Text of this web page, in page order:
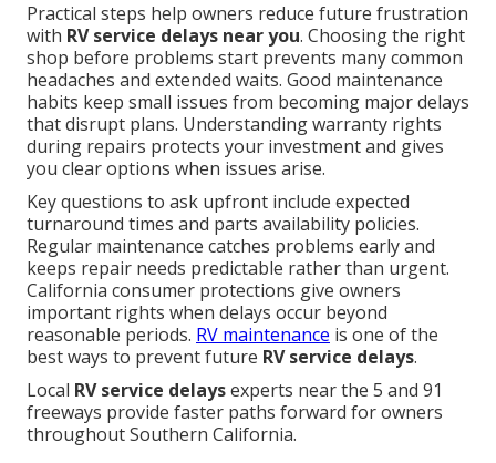
Practical steps help owners reduce future frustration
with RV service delays near you. Choosing the right
shop before problems start prevents many common
headaches and extended waits. Good maintenance
habits keep small issues from becoming major delays
that disrupt plans. Understanding warranty rights
during repairs protects your investment and gives
you clear options when issues arise.
Key questions to ask upfront include expected
turnaround times and parts availability policies.
Regular maintenance catches problems early and
keeps repair needs predictable rather than urgent.
California consumer protections give owners
important rights when delays occur beyond
reasonable periods. RV maintenance is one of the
best ways to prevent future RV service delays.
Local RV service delaysexperts near the 5 and 91
freeways provide faster paths forward for owners
throughout Southern California.